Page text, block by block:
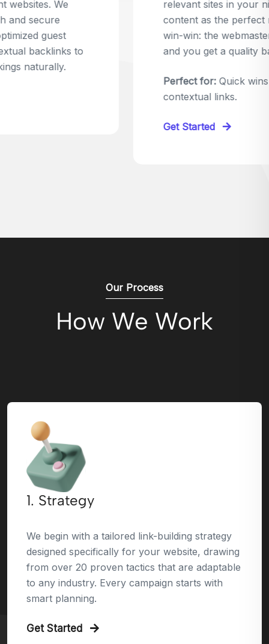
relevant sites in your niche and pitch your
content as the perfect replacement. It's a
win-win: the webmaster fixes their link,
and you get a quality backlink in return.
Quick wins with high-trust,
Our Process
How We Work
1. Strategy
We begin with a tailored link-building strategy
designed specifically for your website, drawing
from over 20 proven tactics that are adaptable
to any industry. Every campaign starts with
smart planning.
Get Started